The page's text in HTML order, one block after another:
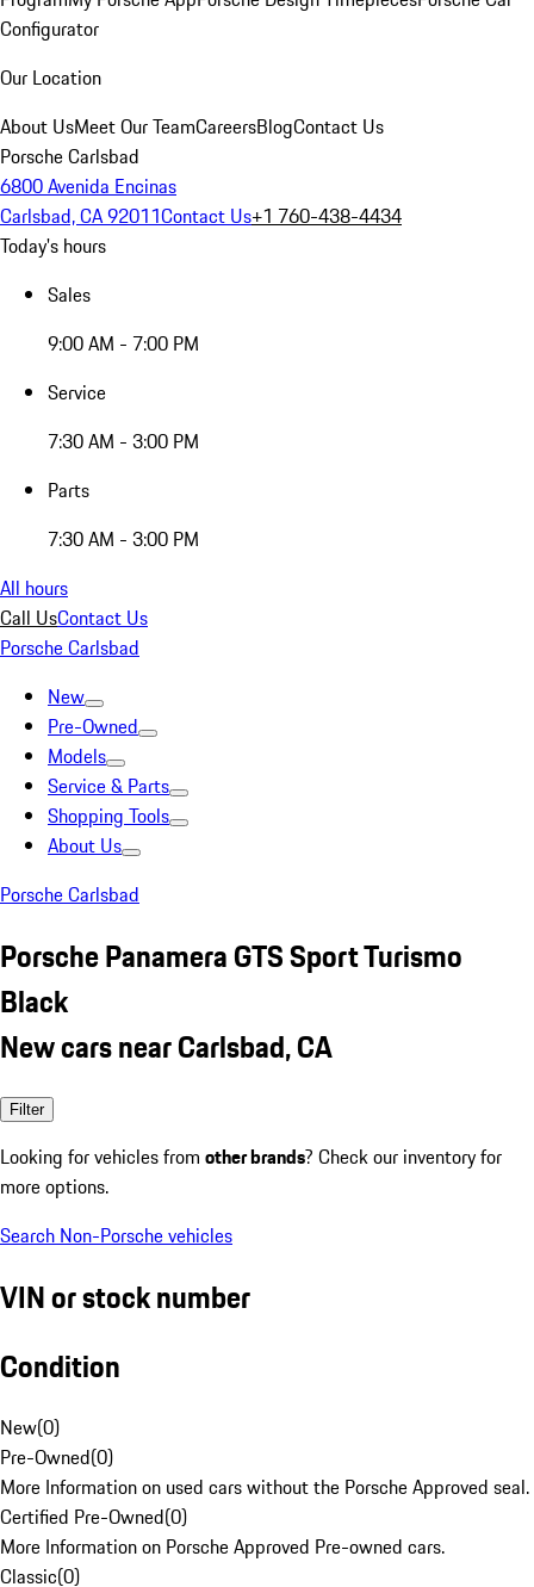
Configurator
Our Location
About UsMeet Our TeamCareersBlogContact Us
Porsche Carlsbad
6800 Avenida Encinas
Carlsbad, CA 92011Contact Us+1 760-438-4434
Today's hours
Sales
9:00 AM - 7:00 PM
Service
7:30 AM - 3:00 PM
Parts
7:30 AM - 3:00 PM
All hours
Call UsContact Us
Porsche Carlsbad
New
Pre-Owned
Models
Service & Parts
Shopping Tools
About Us
Porsche Carlsbad
Porsche Panamera GTS Sport Turismo
Black
New cars near Carlsbad, CA
Filter
Looking for vehicles from other brands? Check our inventory for
more options.
Search Non-Porsche vehicles
VIN or stock number
Condition
New(0)
Pre-Owned(0)
More Information on used cars without the Porsche Approved seal.
Certified Pre-Owned(0)
More Information on Porsche Approved Pre-owned cars.
Classic(0)